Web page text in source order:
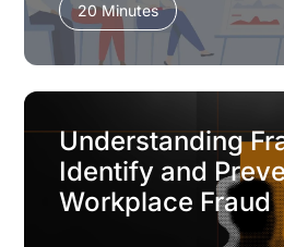
20 Minutes
Understanding
Identify and
Workplace Fraud